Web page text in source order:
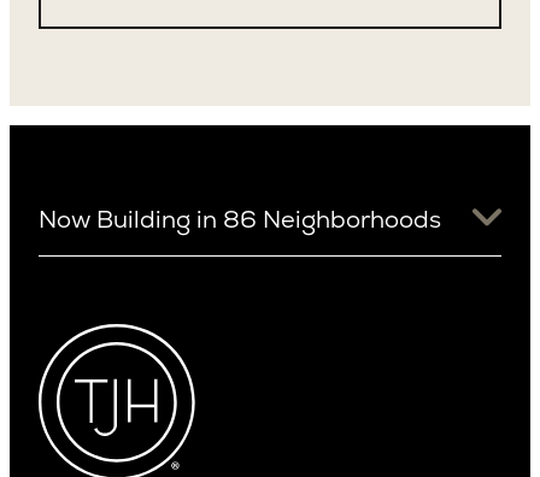
Now Building in 86 Neighborhoods
Arcadia
Arcadia Lite
Cactus Corridor
Carefree
Paradise Valley
Phoenix